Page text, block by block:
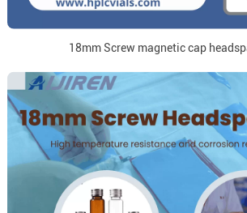
18mm Screw magnetic cap